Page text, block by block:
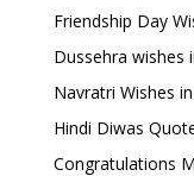
Friendship Day
Dussehra wishes
Navratri Wishes
Hindi Diwas
Congratulations